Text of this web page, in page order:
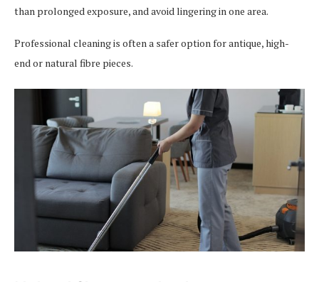
than prolonged exposure, and avoid lingering in one area.
Professional cleaning is often a safer option for antique, high-
end or natural fibre pieces.